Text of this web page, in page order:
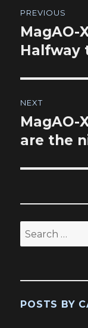
PREVIOUS
Previous
post:
MagAO-
Halfway
NEXT
Next
post:
MagAO-
are the
Search
for:
POSTS BY